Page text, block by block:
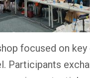
focused on
Participants